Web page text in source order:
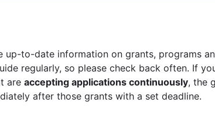
up-to-date information on grants, programs
regularly, so please check back often. If
are accepting applications continuously, the
after those grants with a set deadline.